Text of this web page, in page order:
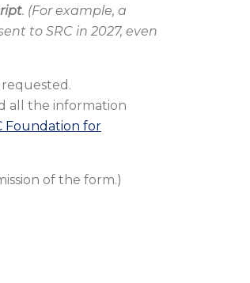
. (For example, a
to SRC in 2027, even
all the information
Foundation for
of the form.)